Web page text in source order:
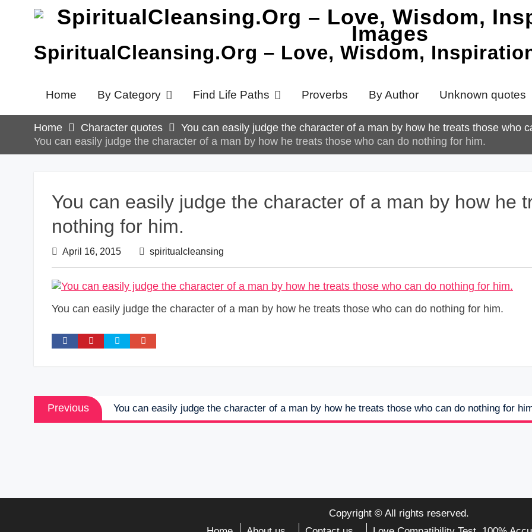
SpiritualCleansing.Org – Love, Wisdom,
Home By Category Find Life Paths Proverbs By Author Unknown quotes
Home Character quotes
You can easily judge the character of a man by how he treats those who
You can easily judge the character of a man by how he treats those who can do nothing for him.
You can easily judge the character of a man by how he
nothing for him.
April 16, 2015 spiritualcleansing
You can easily judge the character of a man by how he treats those who can do nothing for him.
Post
navigation
Previous
post:
You can easily judge the character of a man by how he treats those who can do nothing for
Copyright © All rights reserved.